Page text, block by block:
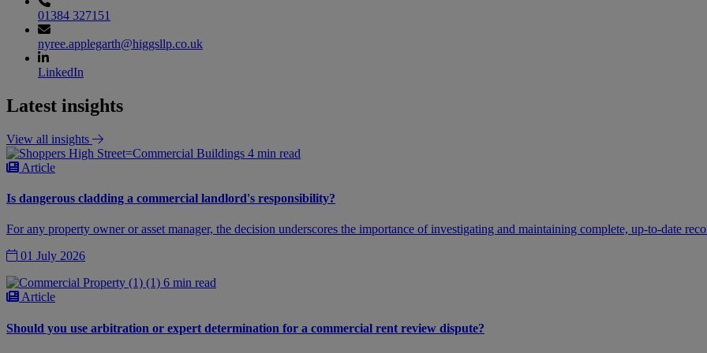
01384 327151
nyree.applegarth@higgsllp.co.uk
LinkedIn
Latest insights
View all insights
4 min read
Article
Is dangerous cladding a commercial landlord's responsibility?
For any property owner or asset manager, the decision underscores the importance of investigating and maintaining complete, up-to-date
01 July 2026
6 min read
Article
Should you use arbitration or expert determination for a commercial rent review dispute?